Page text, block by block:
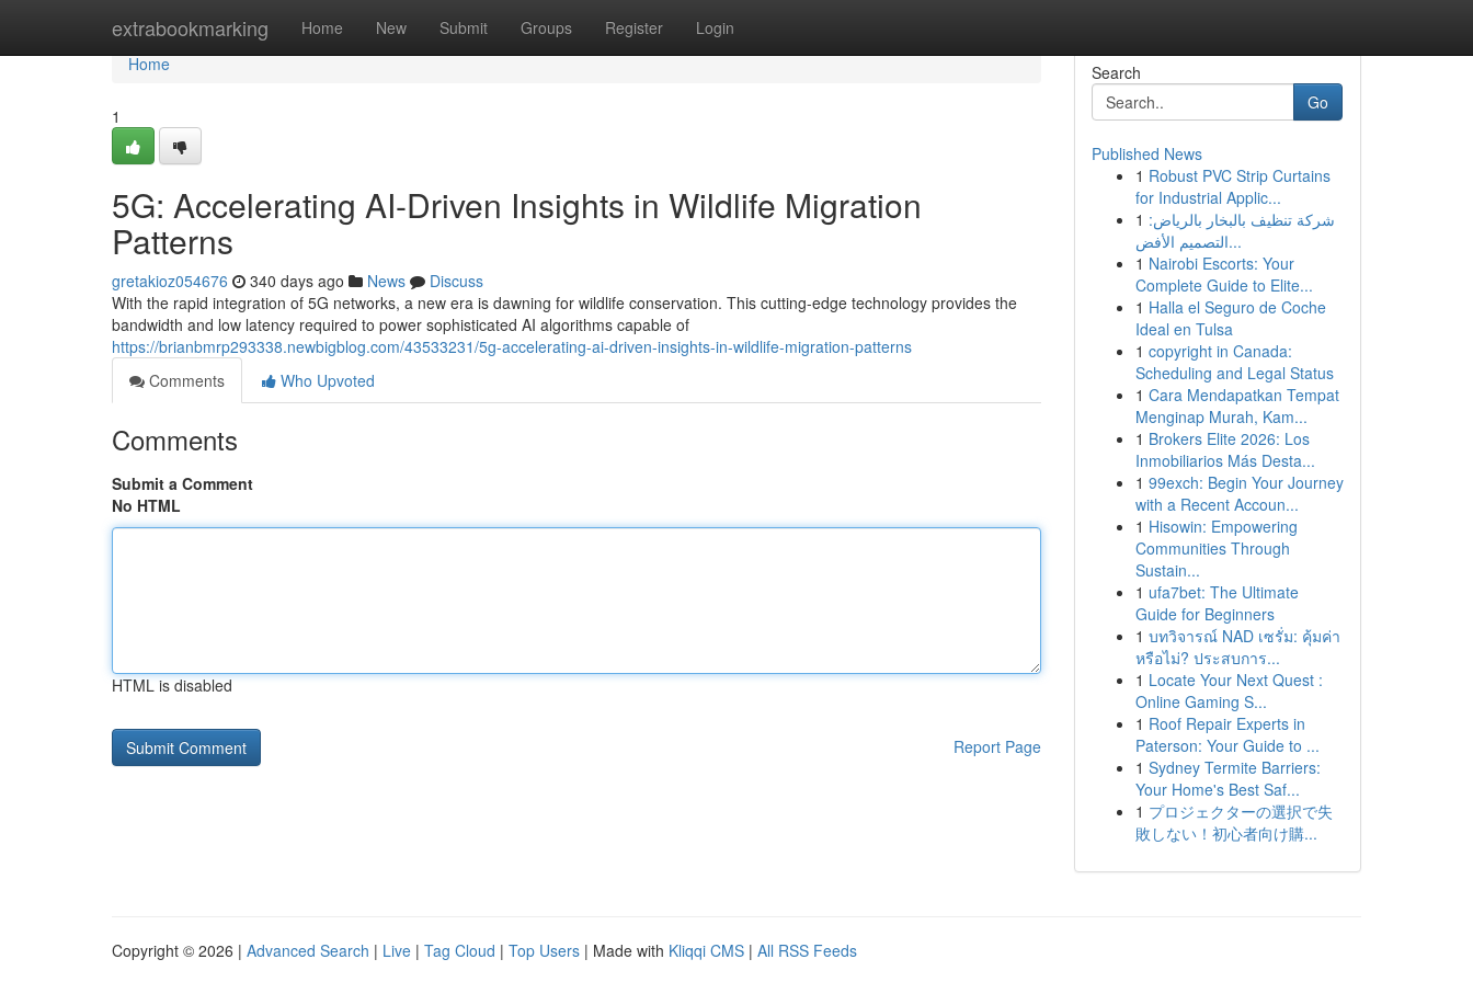
extrabookmarking Home New Submit Groups Register Login
Home
Home
1
5G: Accelerating AI-Driven Insights in Wildlife Migration
Patterns
gretakioz054676 340 days ago News
Discuss
With the rapid integration of 5G networks, a new era is dawning for wildlife conservation. This cutting-edge technology provides the
bandwidth and low latency required to power sophisticated AI algorithms capable of
https://brianbmrp293338.newbigblog.com/43533231/5g-accelerating-ai-driven-insights-in-wildlife-migration-patterns
Comments
Who Upvoted
Comments
Submit a Comment
No HTML
HTML is disabled
Report Page
Search
Go
Published News
1 Robust PVC Strip Curtains
for Industrial Applic...
1 شركة تنظيف بالبخار بالرياض:
التصميم الأفض...
1 Nairobi Escorts: Your
Complete Guide to Elite...
1 Halla el Seguro de Coche
Ideal en Tulsa
1 copyright in Canada:
Scheduling and Legal Status
1 Cara Mendapatkan Tempat
Menginap Murah, Kam...
1 Brokers Elite 2026: Los
Inmobiliarios Más Desta...
1 99exch: Begin Your Journey
with a Recent Accoun...
1 Hisowin: Empowering
Communities Through
Sustain...
1 ufa7bet: The Ultimate
Guide for Beginners
1 บทวิจารณ์ NAD เซรั่ม: คุ้มค่า
หรือไม่? ประสบการ...
1 Locate Your Next Quest :
Online Gaming S...
1 Roof Repair Experts in
Paterson: Your Guide to ...
1 Sydney Termite Barriers:
Your Home's Best Saf...
1 プロジェクターの選択で失
敗しない！初心者向け購...
Copyright © 2026 | Advanced Search | Live | Tag Cloud | Top Users | Made with Kliqqi CMS | All RSS Feeds